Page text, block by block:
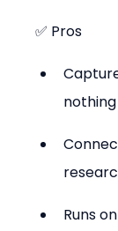
✅ Pros
Runs